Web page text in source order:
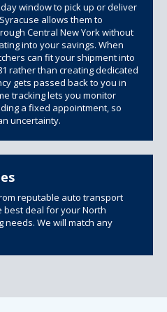
window to pick up or deliver
allows them to
Central New York without
into your savings. When
can fit your shipment into
rather than creating dedicated
gets passed back to you in
tracking lets you monitor
a fixed appointment, so
uncertainty.
reputable auto transport
best deal for your North
needs. We will match any